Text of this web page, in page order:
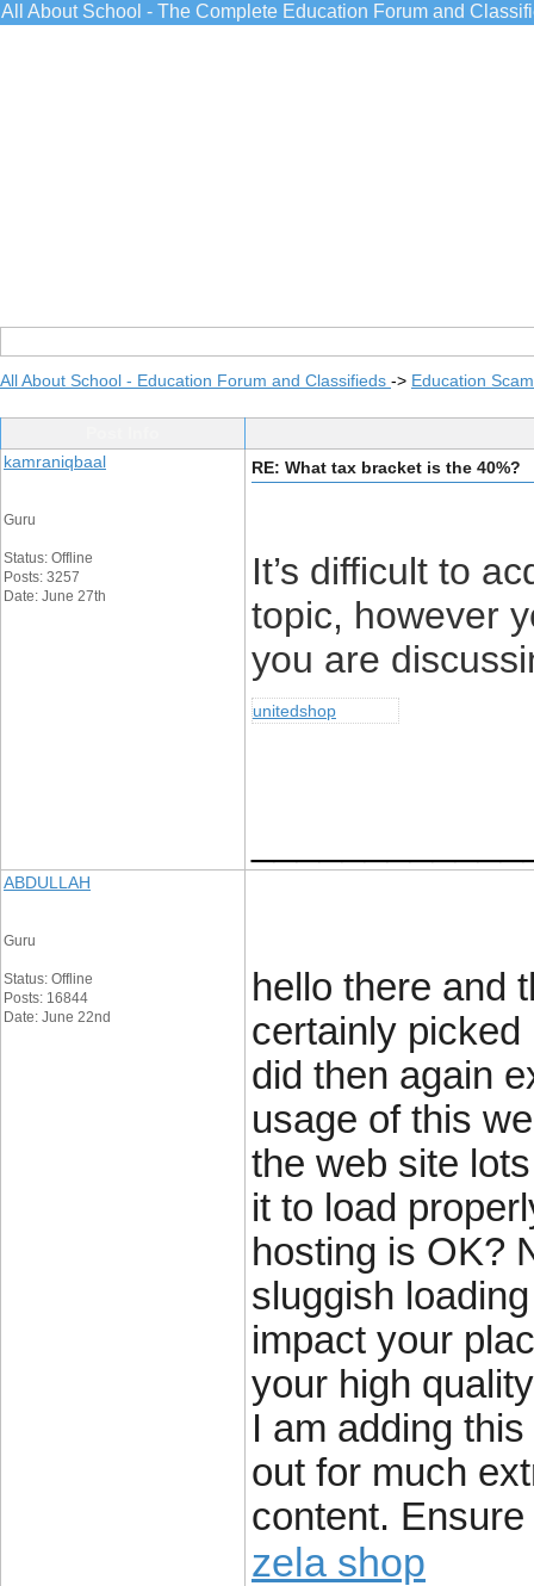
All About School - The Complete Education Forum and
All About School - Education Forum and Classifieds -> Education
kamraniqbaal
Guru
Status: Offline
Posts: 3257
Date: June 27th
RE: What tax bracket is the 40%?
It’s difficult to
topic, however
you are
unitedshop
ABDULLAH
Guru
Status: Offline
Posts: 16844
Date: June 22nd
hello there and
certainly
did then again
usage of this
the web site
it to load
hosting is OK?
sluggish
impact your
your high
I am adding
out for much
content.
zela shop